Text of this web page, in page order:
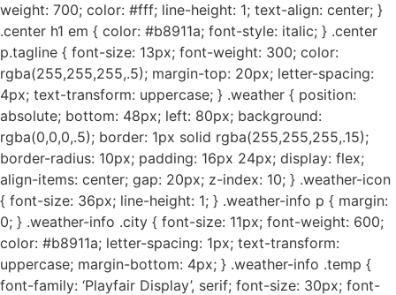
weight: 700; color: #fff; line-height: 1; text-align: center; }
.center h1 em { color: #b8911a; font-style: italic; } .center
p.tagline { font-size: 13px; font-weight: 300; color:
rgba(255,255,255,.5); margin-top: 20px; letter-spacing:
4px; text-transform: uppercase; } .weather { position:
absolute; bottom: 48px; left: 80px; background:
rgba(0,0,0,.5); border: 1px solid rgba(255,255,255,.15);
border-radius: 10px; padding: 16px 24px; display: flex;
align-items: center; gap: 20px; z-index: 10; } .weather-icon
{ font-size: 36px; line-height: 1; } .weather-info p { margin:
0; } .weather-info .city { font-size: 11px; font-weight: 600;
color: #b8911a; letter-spacing: 1px; text-transform:
uppercase; margin-bottom: 4px; } .weather-info .temp {
font-family: ‘Playfair Display’, serif; font-size: 30px; font-